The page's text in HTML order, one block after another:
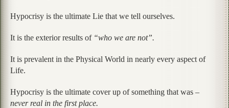
Hypocrisy is the ultimate Lie that we tell ourselves.
It is the exterior results of “who we are not”.
It is prevalent in the Physical World in nearly every aspect of
Life.
Hypocrisy is the ultimate cover up of something that was –
never real in the first place.